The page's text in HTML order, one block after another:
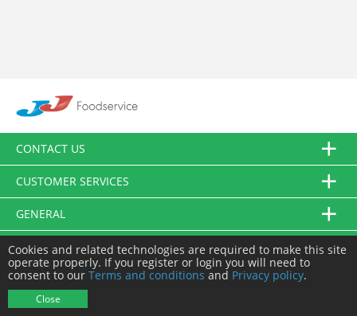
CONTACT US
CUSTOMER SERVICES
GENERAL
FOLLOW US
Cookies and related technologies are required to make this site
operate properly. If you register or login you will need to
consent to our Terms and conditions and Privacy policy.
Close